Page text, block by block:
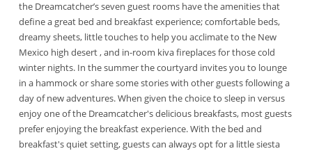
the Dreamcatcher’s seven guest rooms have the amenities that
define a great bed and breakfast experience; comfortable beds,
dreamy sheets, little touches to help you acclimate to the New
Mexico high desert , and in-room kiva fireplaces for those cold
winter nights. In the summer the courtyard invites you to lounge
in a hammock or share some stories with other guests following a
day of new adventures. When given the choice to sleep in versus
enjoy one of the Dreamcatcher's delicious breakfasts, most guests
prefer enjoying the breakfast experience. With the bed and
breakfast's quiet setting, guests can always opt for a little siesta